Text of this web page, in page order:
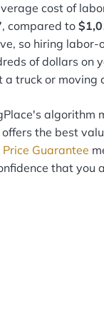
cost of
, compared to
so hiring labor-
of dollars on
truck or moving
algorithm
the best
Price Guarantee
that you